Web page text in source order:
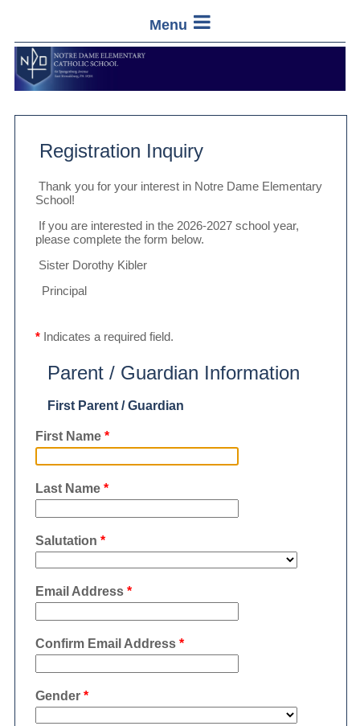
Menu
Registration Inquiry
Thank you for your interest in Notre Dame Elementary
School!
If you are interested in the 2026-2027 school year,
please complete the form below.
Sister Dorothy Kibler
Principal
*Indicates a required field.
Parent / Guardian Information
First Parent / Guardian
First Name*
Last Name*
Salutation *
Email Address*
Confirm Email Address*
Gender *